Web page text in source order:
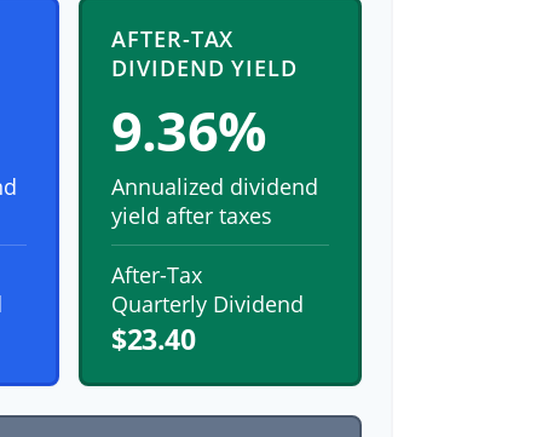
AFTER-TAX
DIVIDEND YIELD
9.36%
Annualized dividend
yield after taxes
After-Tax
Quarterly Dividend
$23.40